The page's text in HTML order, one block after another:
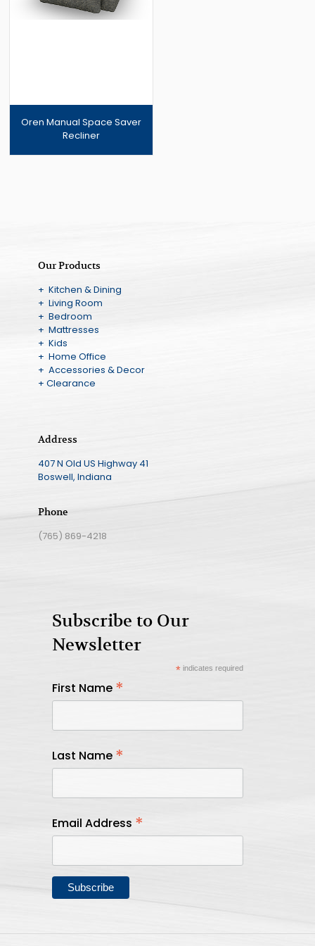
Oren Manual Space Saver
Recliner
Our Products
+ Kitchen & Dining
+ Living Room
+ Bedroom
+ Mattresses
+ Kids
+ Home Office
+ Accessories & Decor
+ Clearance
Address
407 N Old US Highway 41
Boswell, Indiana
Phone
(765) 869-4218
Subscribe to Our
Newsletter
*indicates required
First Name *
Last Name *
Email Address *